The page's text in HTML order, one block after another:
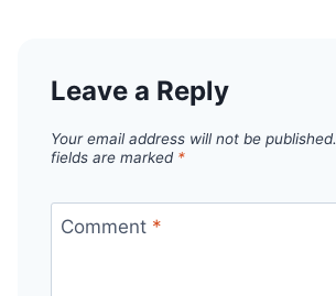
Leave a Reply
Your email address will not be published.
fields are marked *
Comment *